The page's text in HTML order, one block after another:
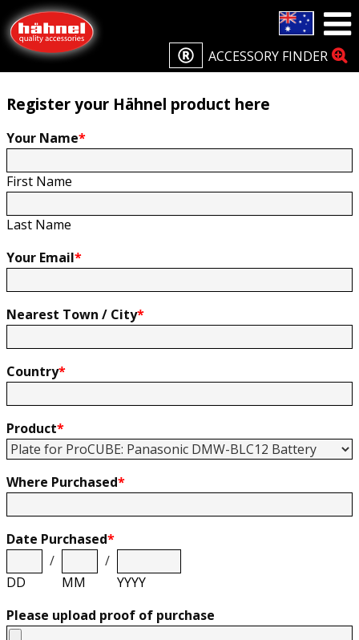
ACCESSORY FINDER
Home Product Registration
Product Registration
Register your Hähnel product here
Your Name*
First Name
Last Name
Your Email*
Nearest Town / City*
Country*
Product*
Where Purchased*
Date Purchased*
DD
/
MM
/
YYYY
Please upload proof of purchase